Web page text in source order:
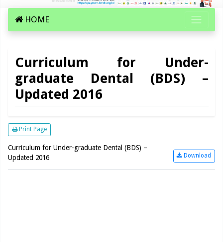
HOME
Curriculum for Under-
graduate Dental (BDS) –
Updated 2016
Print Page
Curriculum for Under-graduate Dental (BDS) –
Updated 2016
Download